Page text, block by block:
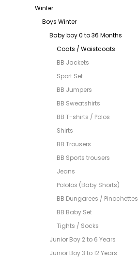
Winter
Boys Winter
Baby boy 0 to 36 Months
Coats / Waistcoats
BB Jackets
Sport Set
BB Jumpers
BB Sweatshirts
BB T-shirts / Polos
Shirts
BB Trousers
BB Sports trousers
Jeans
Pololos (Baby Shorts)
BB Dungarees / Pinochettes
BB Baby Set
Tights / Socks
Junior Boy 2 to 6 Years
Junior Boy 3 to 12 Years